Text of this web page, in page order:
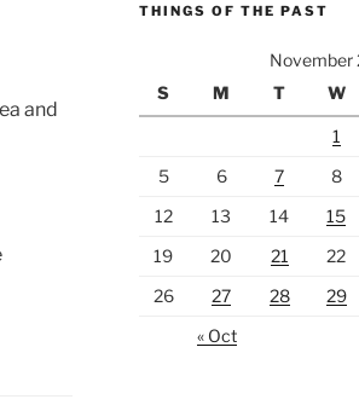
and
THINGS OF THE PAST
S
M T W
1
5
6 7 8
12
13 14 15
19
20 21 22
26
27 28 29
« Oct